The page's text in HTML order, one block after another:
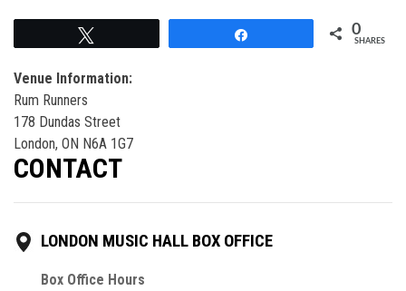
0
SHARES
Venue Information:
Rum Runners
178 Dundas Street
London, ON N6A 1G7
CONTACT
LONDON MUSIC HALL BOX OFFICE
Box Office Hours